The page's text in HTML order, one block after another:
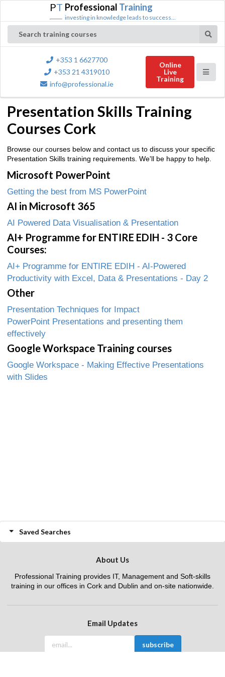
PT Professional Training
investing in knowledge leads to success...
Search training courses
+353 1 6627700
+353 21 4319010
info@professional.ie
Online
Live
Training
Presentation Skills Training
Courses Cork
Browse our courses below and contact us to discuss your specific
Presentation Skills training requirements. We'll be happy to help.
Microsoft PowerPoint
Getting the best from MS PowerPoint
AI in Microsoft 365
AI Powered Data Visualisation & Presentation
AI+ Programme for ENTIRE EDIH - 3 Core
Courses:
AI+ Programme for ENTIRE EDIH - AI-Powered
Productivity with Excel, Data & Presentations - Day 2
Other
Presentation Techniques for Impact
PowerPoint Presentations and presenting them
effectively
Google Workspace Training courses
Google Workspace - Making Effective Presentations
with Slides
Saved Searches
About Us
Professional Training provides IT, Management and Soft-skills
training in our offices in Cork and Dublin and on-site nationwide.
Email Updates